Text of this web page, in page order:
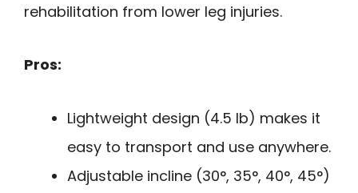
rehabilitation from lower leg injuries.
Pros:
Lightweight design (4.5 lb) makes it
easy to transport and use anywhere.
Adjustable incline (30°, 35°, 40°, 45°)